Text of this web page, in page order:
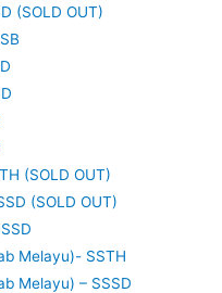
(SOLD OUT)
(SOLD OUT)
(SOLD OUT)
Melayu)- SSTH
Melayu) – SSSD